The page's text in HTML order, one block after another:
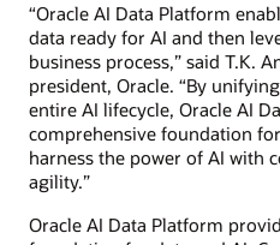
“Oracle AI Data Platform
data ready for AI and then
business process,” said T.K.
president, Oracle. “By
entire AI lifecycle, Oracle AI
comprehensive foundation
harness the power of AI with
agility.”
Oracle AI Data Platform